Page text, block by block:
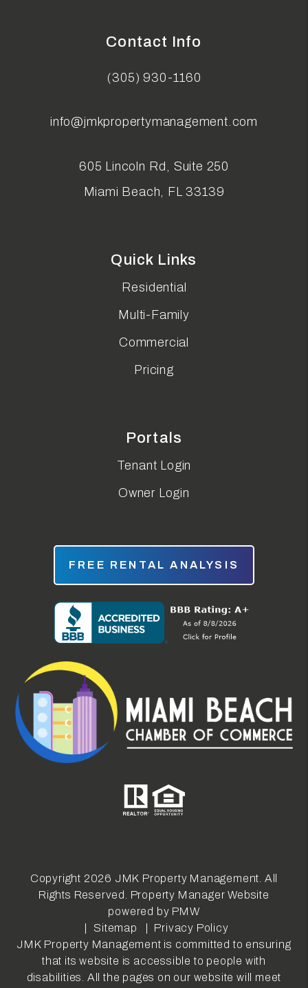
Contact Info
(305) 930-1160
info@jmkpropertymanagement.com
605 Lincoln Rd, Suite 250
Miami Beach
FL 33139
Quick Links
Residential
Multi-Family
Commercial
Pricing
Portals
Tenant Login
Owner Login
FREE RENTAL ANALYSIS
Copyright 2026 JMK Property Management. All
Rights Reserved. Property Manager Website
powered by PMW
Sitemap
Privacy Policy
JMK Property Management is committed to ensuring
that its website is accessible to people with
disabilities. All the pages on our website will meet